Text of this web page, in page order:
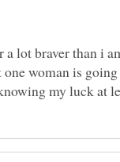
a lot braver than i
woman is
my luck at